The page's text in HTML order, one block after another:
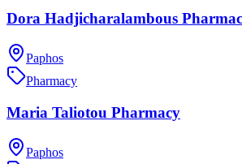
Dora Hadjicharalambous
Paphos
Pharmacy
Maria Taliotou Pharmacy
Paphos